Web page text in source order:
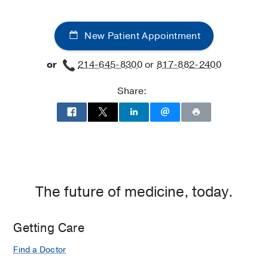
New Patient Appointment
or 214-645-8300or817-882-2400
Share:
The future of medicine, today.
Getting Care
Find a Doctor